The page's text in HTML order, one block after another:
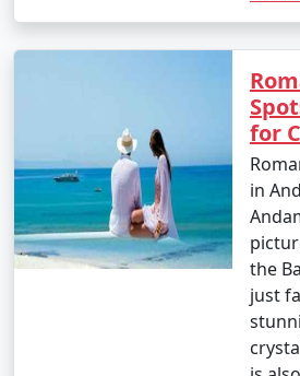
Explore this marine park
Enjoy glass-bottom boat rides and
Birdwatchers can visit the
Biological Park on Chidiya Tapu
variety of avian species.
11. Kayaking and
Explore the mangrove
around the islands by kayaking
for
in
the
just